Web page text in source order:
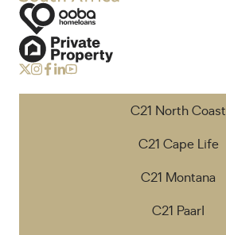
C21 North Coast
C21 Cape Life
C21 Montana
C21 Paarl